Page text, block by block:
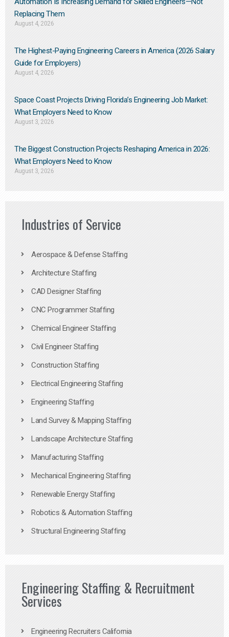
Replacing Them​
August 4, 2026
The Highest-Paying Engineering Careers in America (2026 Salary
Guide for Employers)
August 4, 2026
Space Coast Projects Driving Florida’s Engineering Job Market:
What Employers Need to Know
August 3, 2026
The Biggest Construction Projects Reshaping America in 2026:
What Employers Need to Know
August 3, 2026
Industries of Service
Aerospace & Defense Staffing
Architecture Staffing
CAD Designer Staffing
CNC Programmer Staffing
Chemical Engineer Staffing
Civil Engineer Staffing
Construction Staffing
Electrical Engineering Staffing
Engineering Staffing
Land Survey & Mapping Staffing
Landscape Architecture Staffing
Manufacturing Staffing
Mechanical Engineering Staffing
Renewable Energy Staffing
Robotics & Automation Staffing
Structural Engineering Staffing
Engineering Staffing & Recruitment
Services
Engineering Recruiters California